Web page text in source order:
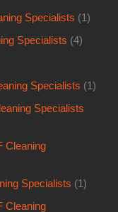
Specialists
Specialists(1)
Cleaning